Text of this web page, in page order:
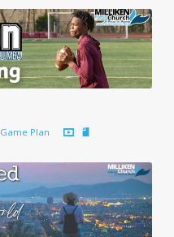
Game Plan